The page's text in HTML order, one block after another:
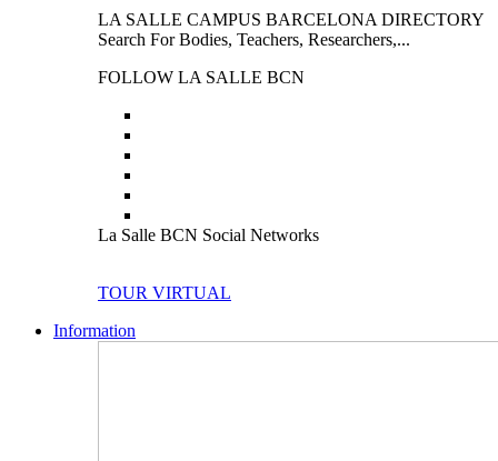
LA SALLE CAMPUS BARCELONA DIRECTORY
Search For Bodies, Teachers, Researchers,...
FOLLOW LA SALLE BCN
La Salle BCN Social Networks
TOUR VIRTUAL
Information